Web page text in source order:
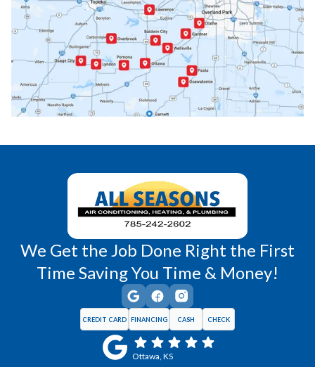
Paola, KS Pomona, KS
Princeton, KS Rantoul, KS
Wellsville, KS Williamsburg, KS
We Get the Job Done Right the First
Time Saving You Time & Money!
CREDIT CARD FINANCING CASH CHECK
Ottawa, KS